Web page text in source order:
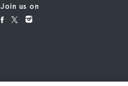
Join us on